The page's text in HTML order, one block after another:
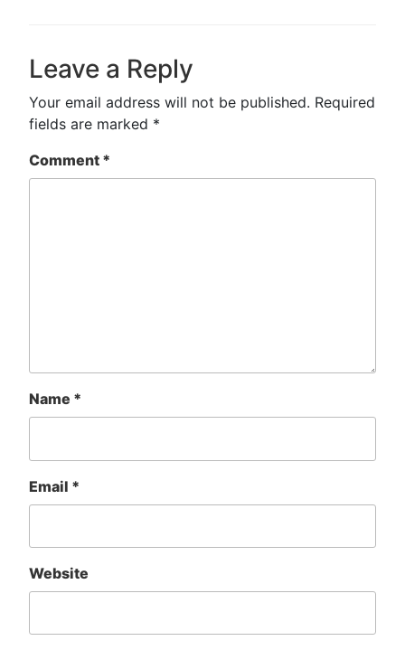
Leave a Reply
Your email address will not be published. Required
fields are marked *
Comment *
Name *
Email *
Website